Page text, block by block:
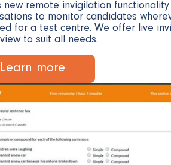
new remote invigilation
to monitor candidates
for a test centre. We offer live
to suit all needs.
Learn more